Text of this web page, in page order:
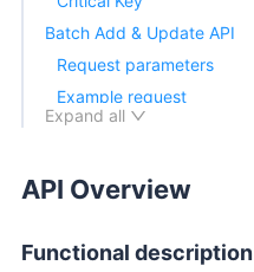
Batch Add & Update API
Request parameters
Example request
Return parameters
Batch Delete API
Example request
Expand all
API Overview
Functional description